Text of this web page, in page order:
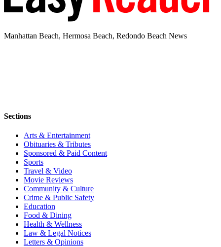
Manhattan Beach, Hermosa Beach, Redondo Beach News
Sections
Arts & Entertainment
Obituaries & Tributes
Sponsored & Paid Content
Sports
Travel & Video
Movie Reviews
Community & Culture
Crime & Public Safety
Education
Food & Dining
Health & Wellness
Law & Legal Notices
Letters & Opinions